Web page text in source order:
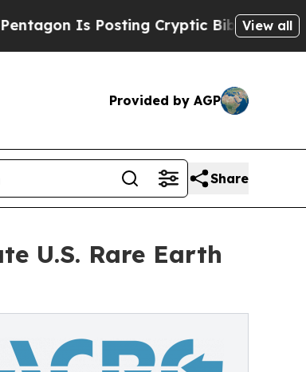
Posting Cryptic Biblical Messages on
View all
Provided by AGP
Share
U.S. Rare Earth